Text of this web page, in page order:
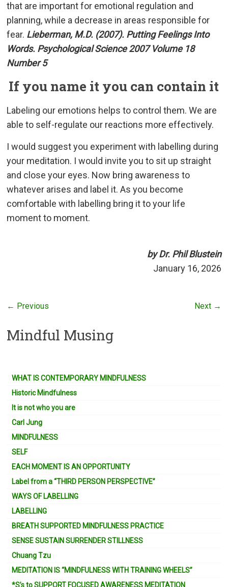
that are important for emotional regulation and
planning, while a decrease in areas responsible for
fear. Lieberman, M.D. (2007). Putting Feelings Into
Words. Psychological Science 2007 Volume 18
Number 5
If you name it you can contain it
Labeling our emotions helps to control them. We are
able to self-regulate our reactions more effectively.
I would suggest you experiment with labelling during
your meditation. I would invite you to sit up straight
and close your eyes. Now bring awareness to
whatever arises and label it. As you become
comfortable with labelling bring it to your life
moment to moment.
by Dr. Phil Blustein
January 16, 2026
← Previous Next →
Mindful Musing
WHAT IS CONTEMPORARY MINDFULNESS
Historic Mindfulness
It is not who you are
Carl Jung
MINDFULNESS
SELF
EACH MOMENT IS AN OPPORTUNITY
Label from a “THIRD PERSON PERSPECTIVE”
WAYS OF LABELLING
LABELLING
BREATH SUPPORTED MINDFULNESS PRACTICE
SENSE SUSTAIN SURRENDER STILLNESS
Chuang Tzu
MEDITATION IS “MINDFULNESS WITH TRAINING WHEELS”
*S’s to SUPPORT FOCUSED AWARENESS MEDITATION